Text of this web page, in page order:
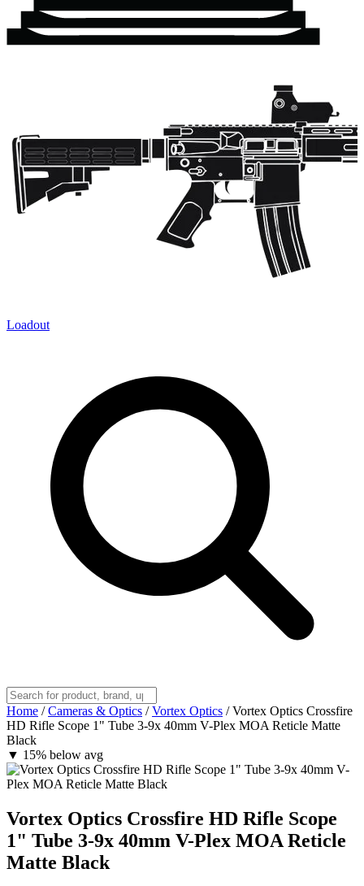
Loadout
Home / Cameras & Optics / Vortex Optics / Vortex Optics Crossfire
HD Rifle Scope 1" Tube 3-9x 40mm V-Plex MOA Reticle Matte
Black
▼ 15% below avg
Vortex Optics Crossfire HD Rifle Scope
1" Tube 3-9x 40mm V-Plex MOA Reticle
Matte Black